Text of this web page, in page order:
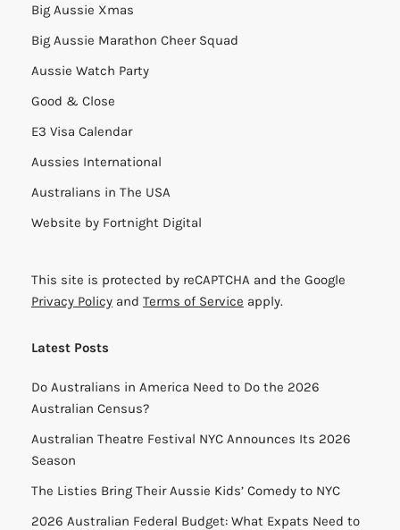
Big Aussie Xmas
Big Aussie Marathon Cheer Squad
Aussie Watch Party
Good & Close
E3 Visa Calendar
Aussies International
Australians in The USA
Website by Fortnight Digital
This site is protected by reCAPTCHA and the Google
Privacy Policy and Terms of Service apply.
Latest Posts
Do Australians in America Need to Do the 2026
Australian Census?
Australian Theatre Festival NYC Announces Its 2026
Season
The Listies Bring Their Aussie Kids’ Comedy to NYC
2026 Australian Federal Budget: What Expats Need to